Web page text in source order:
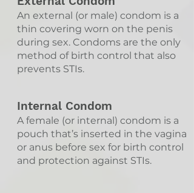
An external (or male) condom is a
thin covering worn on the penis
during sex. Condoms are the only
method of birth control that also
prevents STIs.
Internal Condom
A female (or internal) condom is a
pouch that’s inserted in the vagina
or anus before sex for birth control
and protection against STIs.